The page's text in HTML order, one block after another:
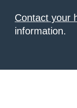
Contact your
information.